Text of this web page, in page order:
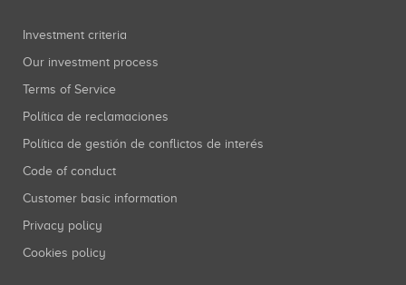
Investment criteria
Our investment process
Terms of Service
Política de reclamaciones
Política de gestión de conflictos de interés
Code of conduct
Customer basic information
Privacy policy
Cookies policy